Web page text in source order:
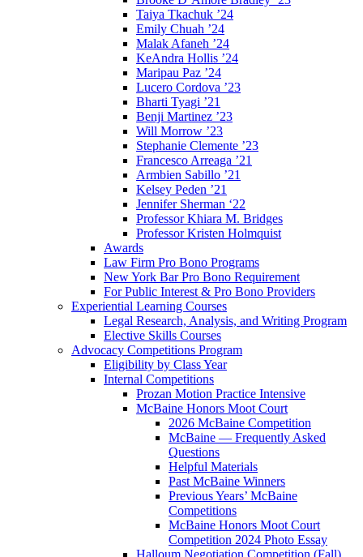
Taiya Tkachuk ’24
Emily Chuah ’24
Malak Afaneh ’24
KeAndra Hollis ’24
Maripau Paz ’24
Lucero Cordova ’23
Bharti Tyagi ’21
Benji Martinez ’23
Will Morrow ’23
Stephanie Clemente ’23
Francesco Arreaga ’21
Armbien Sabillo ’21
Kelsey Peden ’21
Jennifer Sherman ‘22
Professor Khiara M. Bridges
Professor Kristen Holmquist
Awards
Law Firm Pro Bono Programs
New York Bar Pro Bono Requirement
For Public Interest & Pro Bono Providers
Experiential Learning Courses
Legal Research, Analysis, and Writing Program
Elective Skills Courses
Advocacy Competitions Program
Eligibility by Class Year
Internal Competitions
Prozan Motion Practice Intensive
McBaine Honors Moot Court
2026 McBaine Competition
McBaine — Frequently Asked
Questions
Helpful Materials
Past McBaine Winners
Previous Years’ McBaine
Competitions
McBaine Honors Moot Court
Competition 2024 Photo Essay